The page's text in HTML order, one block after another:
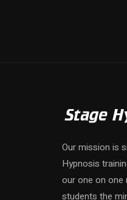
Our mission is
Hypnosis
our one on one
students the